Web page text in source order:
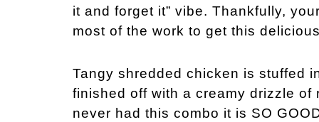
it and forget it” vibe. Thankfully,
most of the work to get this
Tangy shredded chicken is stuffed
finished off with a creamy drizzle of
never had this combo it is SO